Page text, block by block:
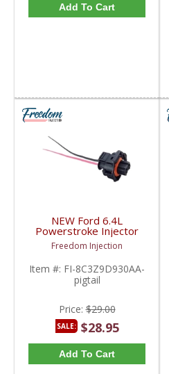
Add To Cart
NEW Ford 6.4L
Powerstroke Injector
Harness Pigtail |
8C3Z9D930AA,
8C3Z9D930BA | 2008-
2010 Ford Powerstroke
6.4L & Navistar
Freedom Injection
Item #: FI-8C3Z9D930AA-
pigtail
Price:$29.00
SALE: $28.95
Add To Cart